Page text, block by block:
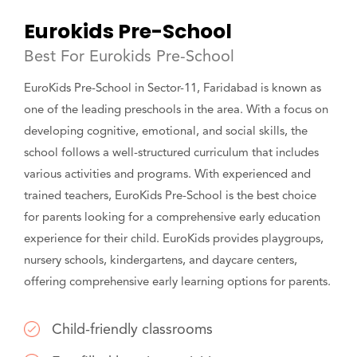
Eurokids Pre-School
Best For Eurokids Pre-School
EuroKids Pre-School in Sector-11, Faridabad is known as
one of the leading preschools in the area. With a focus on
developing cognitive, emotional, and social skills, the
school follows a well-structured curriculum that includes
various activities and programs. With experienced and
trained teachers, EuroKids Pre-School is the best choice
for parents looking for a comprehensive early education
experience for their child. EuroKids provides playgroups,
nursery schools, kindergartens, and daycare centers,
offering comprehensive early learning options for parents.
Child-friendly classrooms